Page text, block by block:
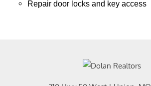
Repair door locks and key access